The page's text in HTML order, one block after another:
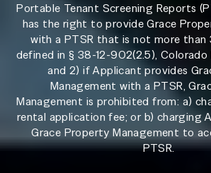
Portable Tenant Screening Reports
has the right to provide Grace
with a PTSR that is not more than
defined in § 38-12-902(2.5),
and 2) if Applicant provides
Management with a PTSR,
Management is prohibited from: a)
rental application fee; or b) charging
Grace Property Management to
PTSR.